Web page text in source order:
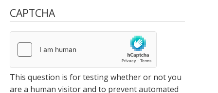
CAPTCHA
This question is for testing whether or not you
are a human visitor and to prevent automated